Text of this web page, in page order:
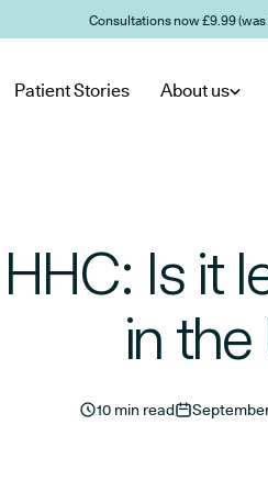
Consultations now £9.99 (was
Patient Stories About us
Is it
in
10 min read